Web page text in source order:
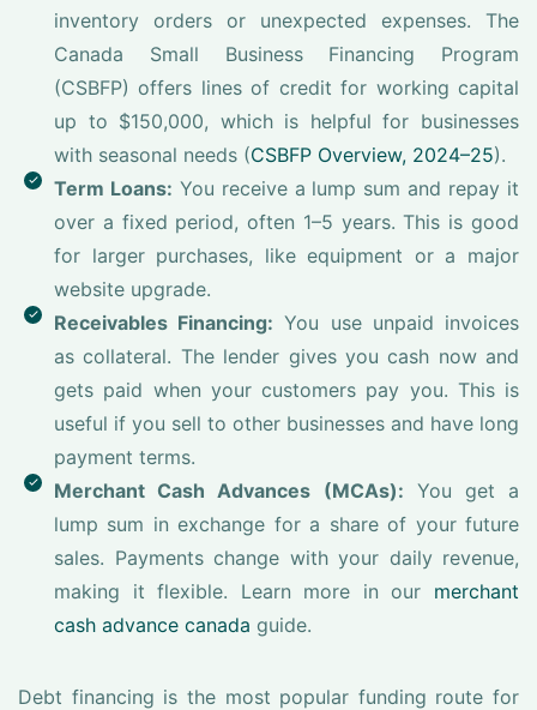
inventory orders or unexpected expenses. The
Canada Small Business Financing Program
(CSBFP) offers lines of credit for working capital
up to $150,000, which is helpful for businesses
with seasonal needs (CSBFP Overview, 2024–25).
Term Loans: You receive a lump sum and repay it
over a fixed period, often 1–5 years. This is good
for larger purchases, like equipment or a major
website upgrade.
Receivables Financing: You use unpaid invoices
as collateral. The lender gives you cash now and
gets paid when your customers pay you. This is
useful if you sell to other businesses and have long
payment terms.
Merchant Cash Advances (MCAs): You get a
lump sum in exchange for a share of your future
sales. Payments change with your daily revenue,
making it flexible. Learn more in our merchant
cash advance canada guide.
Debt financing is the most popular funding route for